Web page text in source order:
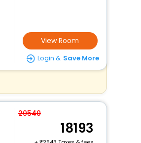
View Room
Login & Save More
20540
18193